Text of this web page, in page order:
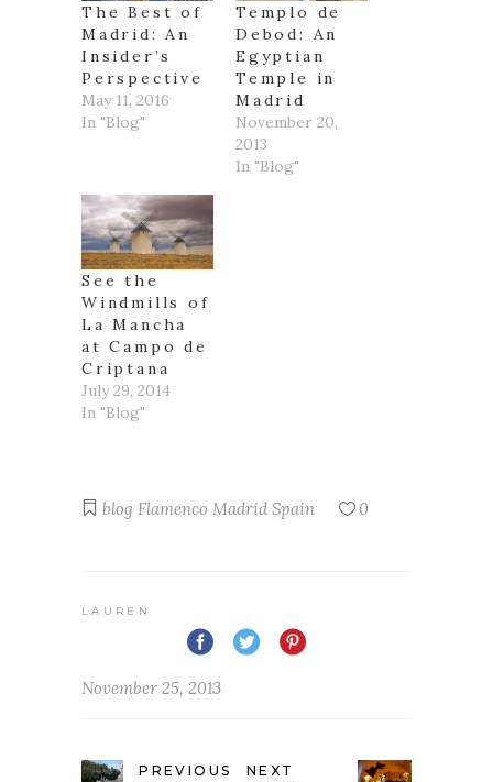
The Best of
Madrid: An
Insider’s
Perspective
May 11, 2016
In "Blog"
Templo de
Debod: An
Egyptian
Temple in
Madrid
November 20,
2013
In "Blog"
See the
Windmills of
La Mancha
at Campo de
Criptana
July 29, 2014
In "Blog"
blog Flamenco Madrid Spain 0
LAUREN
November 25, 2013
PREVIOUS
NEXT